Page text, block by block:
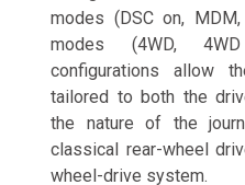
modes (DSC on,
modes (4WD,
configurations allow
tailored to both the
the nature of the
classical rear-wheel
wheel-drive system.